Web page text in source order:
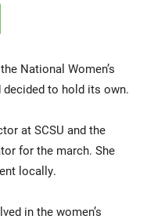
National Women’s
decided to hold its own.
at SCSU and the
for the march. She
locally.
in the women’s